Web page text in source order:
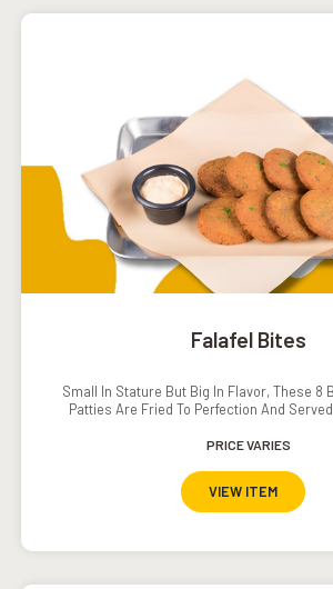
Falafel Bites
Small In Stature But Big In Flavor, These 8
Patties Are Fried To Perfection And
PRICE VARIES
VIEW ITEM